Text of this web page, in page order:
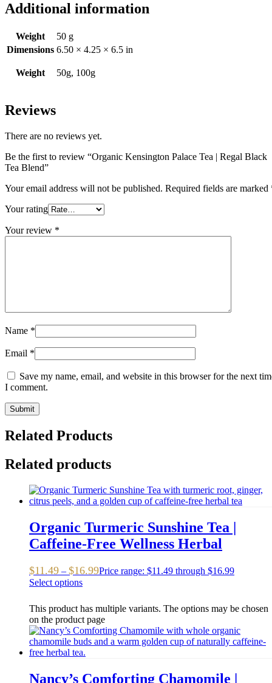
Additional information
Weight
50 g
Dimensions 6.50 × 4.25 × 6.5 in
Weight 50g, 100g
Reviews
There are no reviews yet.
Be the first to review “Organic Kensington Palace Tea | Regal Black
Tea Blend”
Your email address will not be published. Required fields are marked
Your rating
Your review *
Name *
Email *
Save my name, email, and website in this browser for the next
I comment.
Related Products
Related products
Organic Turmeric Sunshine Tea |
Caffeine-Free Wellness Herbal
$11.49 – $16.99Price range: $11.49 through $16.99
Select options
This product has multiple variants. The options may be chosen
on the product page
Nancy’s Comforting Chamomile |